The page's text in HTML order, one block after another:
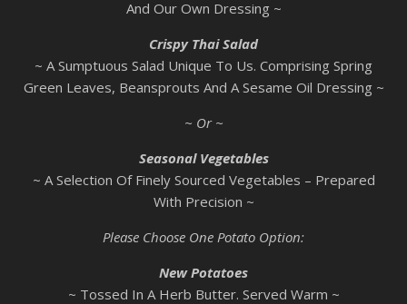
And Our Own Dressing ~
Crispy Thai Salad
~ A Sumptuous Salad Unique To Us. Comprising Spring
Green Leaves, Beansprouts And A Sesame Oil Dressing ~
~ Or ~
Seasonal Vegetables
~ A Selection Of Finely Sourced Vegetables – Prepared
With Precision ~
Please Choose One Potato Option:
New Potatoes
~ Tossed In A Herb Butter. Served Warm ~